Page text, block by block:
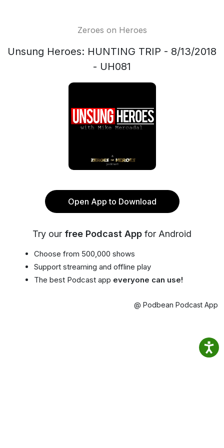
Zeroes on Heroes
Unsung Heroes: HUNTING TRIP - 8/13/2018
- UH081
Open App to Download
Try our free Podcast App for Android
Choose from 500,000 shows
Support streaming and offline play
The best Podcast app everyone can use!
@ Podbean Podcast App